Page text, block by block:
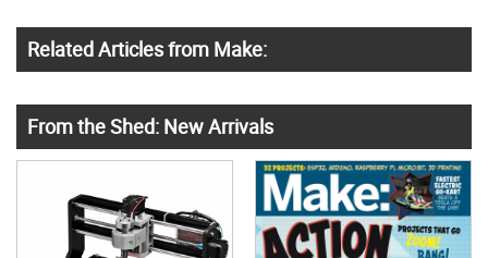
Related Articles from Make:
From the Shed: New Arrivals